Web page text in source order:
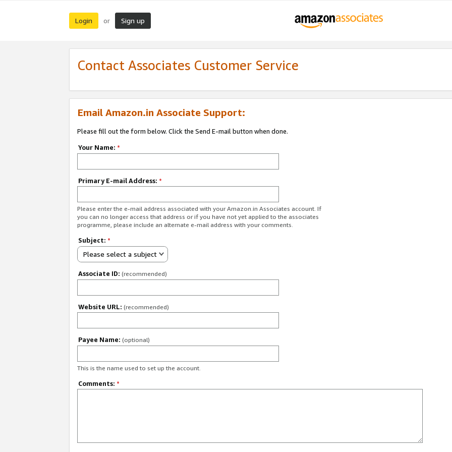
Login or Sign up
Contact Associates Customer Service
Email Amazon.in Associate Support:
Please fill out the form below. Click the Send E-mail button when done.
Your Name: *
Primary E-mail Address: *
Please enter the e-mail address associated with your Amazon.in Associates account. If
you can no longer access that address or if you have not yet applied to the associates
programme, please include an alternate e-mail address with your comments.
Subject: *
Please select a subject
Associate ID: (recommended)
Website URL: (recommended)
Payee Name: (optional)
This is the name used to set up the account.
Comments: *